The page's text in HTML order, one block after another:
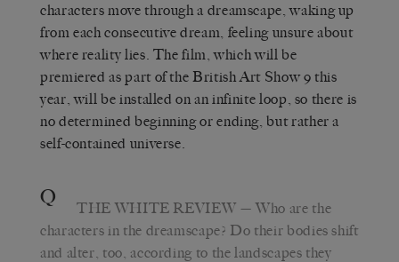
characters move through a dreamscape, waking up
from each consecutive dream, feeling unsure about
where reality lies. The film, which will be
premiered as part of the British Art Show 9 this
year, will be installed on an infinite loop, so there is
no determined beginning or ending, but rather a
self-contained universe.
Q THE WHITE REVIEW — Who are the
characters in the dreamscape? Do their bodies shift
and alter, too, according to the landscapes they